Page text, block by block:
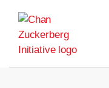
content